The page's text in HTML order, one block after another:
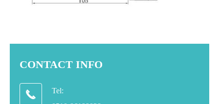
CONTACT INFO

Tel: